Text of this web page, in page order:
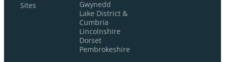
Sites
Gwynedd
Lake District &
Cumbria
Lincolnshire
Dorset
Pembrokeshire